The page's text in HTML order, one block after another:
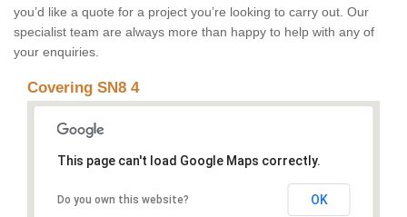
you’d like a quote for a project you’re looking to carry out. Our
specialist team are always more than happy to help with any of
your enquiries.
Covering SN8 4
This page can't load Google Maps correctly.
Do you own this website? OK